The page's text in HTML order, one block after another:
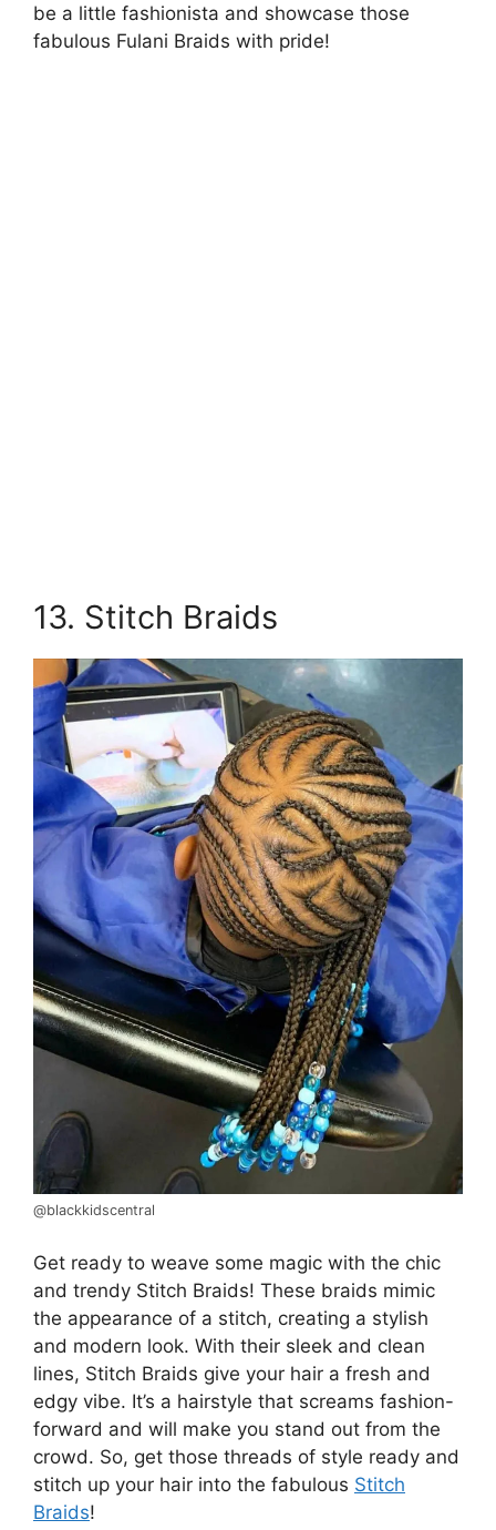
be a little fashionista and showcase those
fabulous Fulani Braids with pride!
13. Stitch Braids
@blackkidscentral
Get ready to weave some magic with the chic
and trendy Stitch Braids! These braids mimic
the appearance of a stitch, creating a stylish
and modern look. With their sleek and clean
lines, Stitch Braids give your hair a fresh and
edgy vibe. It’s a hairstyle that screams fashion-
forward and will make you stand out from the
crowd. So, get those threads of style ready and
stitch up your hair into the fabulous Stitch
Braids!